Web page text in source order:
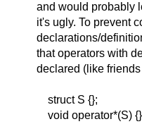
and would probably
it's ugly. To prevent
declarations/
that operators with
declared (like
struct S {};
void operator*(S) {}